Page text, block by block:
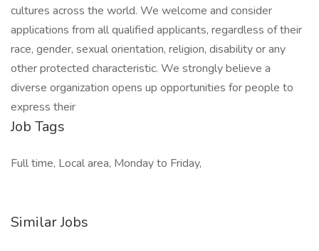
cultures across the world. We welcome and consider
applications from all qualified applicants, regardless of their
race, gender, sexual orientation, religion, disability or any
other protected characteristic. We strongly believe a
diverse organization opens up opportunities for people to
express their
Job Tags
Full time, Local area, Monday to Friday,
Similar Jobs